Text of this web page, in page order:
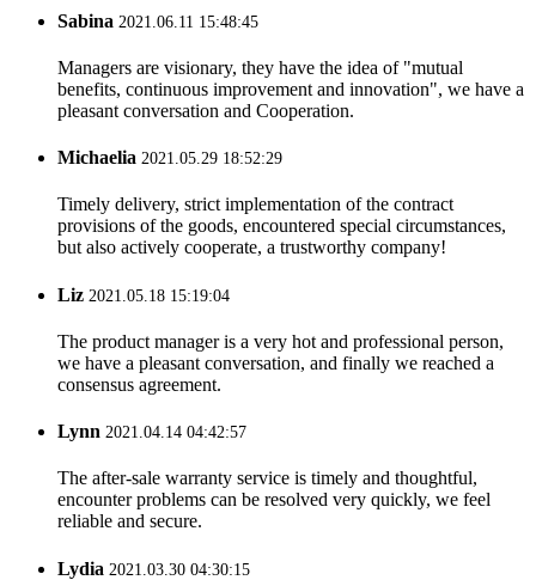
Sabina 2021.06.11 15:48:45
Managers are visionary, they have the idea of "mutual
benefits, continuous improvement and innovation", we have a
pleasant conversation and Cooperation.
Michaelia 2021.05.29 18:52:29
Timely delivery, strict implementation of the contract
provisions of the goods, encountered special circumstances,
but also actively cooperate, a trustworthy company!
Liz 2021.05.18 15:19:04
The product manager is a very hot and professional person,
we have a pleasant conversation, and finally we reached a
consensus agreement.
Lynn 2021.04.14 04:42:57
The after-sale warranty service is timely and thoughtful,
encounter problems can be resolved very quickly, we feel
reliable and secure.
Lydia 2021.03.30 04:30:15